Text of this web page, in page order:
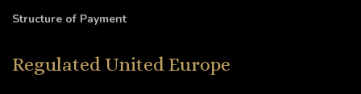
Structure of Payment
Regulated United Europe